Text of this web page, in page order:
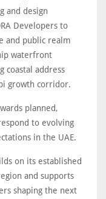
and design
Developers to
and public realm
waterfront
coastal address
growth corridor.
planned,
to evolving
in the UAE.
on its established
and supports
shaping the next